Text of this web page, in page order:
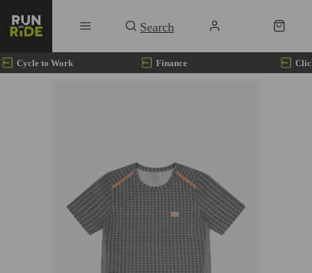
Cycle to Work Finance